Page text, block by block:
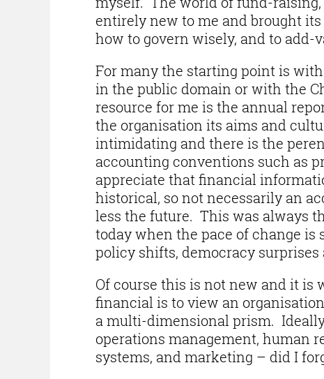
entirely new to me and brought
how to govern wisely, and to add-
For many the starting point is
in the public domain or with the
resource for me is the annual
the organisation its aims and
intimidating and there is the
accounting conventions such as
appreciate that financial
historical, so not necessarily an
less the future. This was always
today when the pace of change
policy shifts, democracy
Of course this is not new and it is
financial is to view an
a multi-dimensional prism.
operations management, human
systems, and marketing – did I